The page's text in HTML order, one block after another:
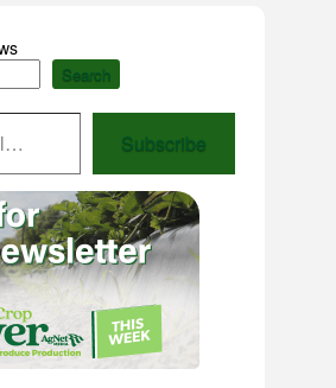
Search
Subscribe